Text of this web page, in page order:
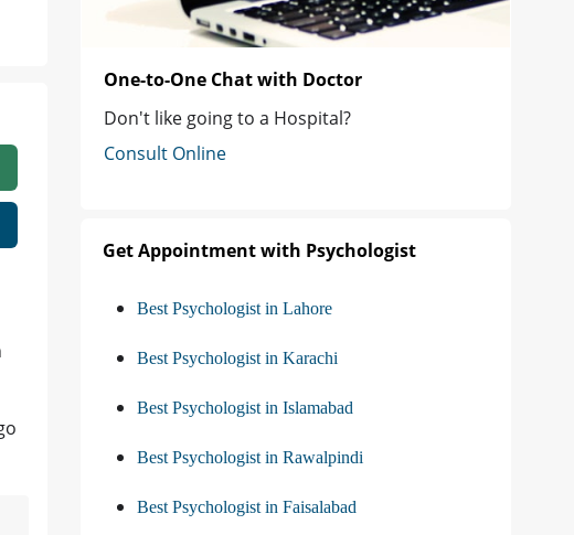
One-to-One Chat with Doctor
Don't like going to a Hospital?
Consult Online
Get Appointment with Psychologist
Best Psychologist in Lahore
Best Psychologist in Karachi
Best Psychologist in Islamabad
Best Psychologist in Rawalpindi
Best Psychologist in Faisalabad